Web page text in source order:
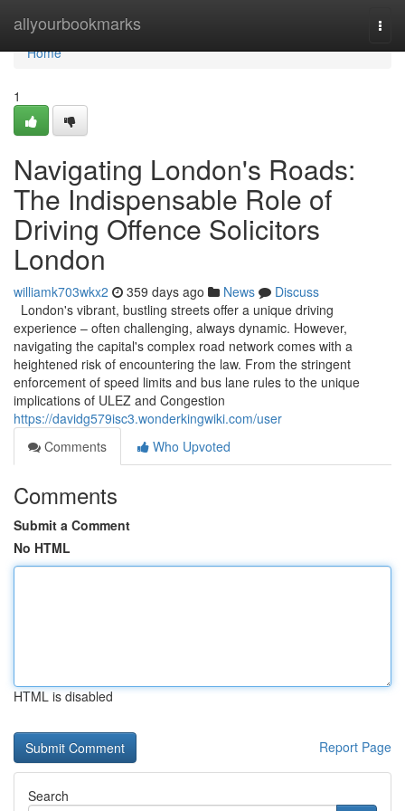
allyourbookmarks
Home
Home
1
Navigating London's Roads:
The Indispensable Role of
Driving Offence Solicitors
London
williamk703wkx2 359 days ago News
Discuss
London's vibrant, bustling streets offer a unique driving
experience – often challenging, always dynamic. However,
navigating the capital's complex road network comes with a
heightened risk of encountering the law. From the stringent
enforcement of speed limits and bus lane rules to the unique
implications of ULEZ and Congestion
https://davidg579isc3.wonderkingwiki.com/user
Comments
Who Upvoted
Comments
Submit a Comment
No HTML
HTML is disabled
Report Page
Search